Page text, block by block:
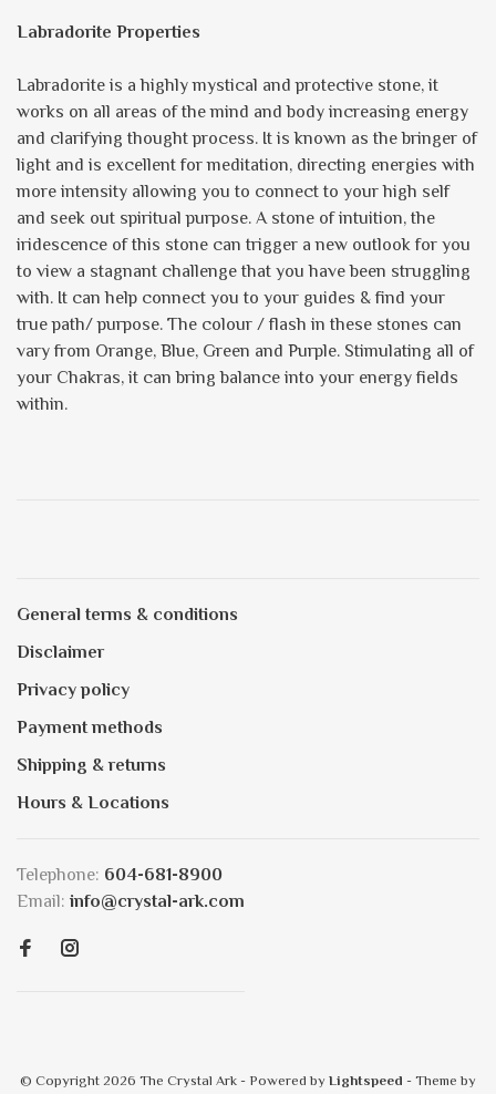
Labradorite Properties
Labradorite is a highly mystical and protective stone, it
works on all areas of the mind and body increasing energy
and clarifying thought process. It is known as the bringer of
light and is excellent for meditation, directing energies with
more intensity allowing you to connect to your high self
and seek out spiritual purpose. A stone of intuition, the
iridescence of this stone can trigger a new outlook for you
to view a stagnant challenge that you have been struggling
with. It can help connect you to your guides & find your
true path/ purpose. The colour / flash in these stones can
vary from Orange, Blue, Green and Purple. Stimulating all of
your Chakras, it can bring balance into your energy fields
within.
General terms & conditions
Disclaimer
Privacy policy
Payment methods
Shipping & returns
Hours & Locations
Telephone: 604-681-8900
Email: info@crystal-ark.com
© Copyright 2026 The Crystal Ark - Powered by Lightspeed - Theme by